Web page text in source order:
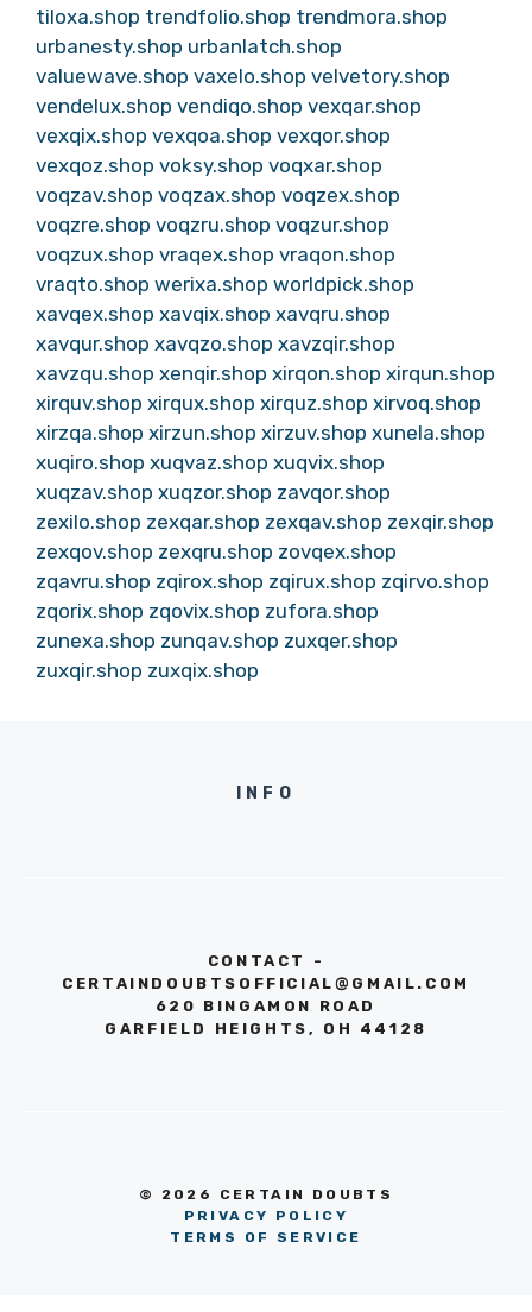
tiloxa.shop trendfolio.shop trendmora.shop
urbanesty.shop urbanlatch.shop
valuewave.shop vaxelo.shop velvetory.shop
vendelux.shop vendiqo.shop vexqar.shop
vexqix.shop vexqoa.shop vexqor.shop
vexqoz.shop voksy.shop voqxar.shop
voqzav.shop voqzax.shop voqzex.shop
voqzre.shop voqzru.shop voqzur.shop
voqzux.shop vraqex.shop vraqon.shop
vraqto.shop werixa.shop worldpick.shop
xavqex.shop xavqix.shop xavqru.shop
xavqur.shop xavqzo.shop xavzqir.shop
xavzqu.shop xenqir.shop xirqon.shop xirqun.shop
xirquv.shop xirqux.shop xirquz.shop xirvoq.shop
xirzqa.shop xirzun.shop xirzuv.shop xunela.shop
xuqiro.shop xuqvaz.shop xuqvix.shop
xuqzav.shop xuqzor.shop zavqor.shop
zexilo.shop zexqar.shop zexqav.shop zexqir.shop
zexqov.shop zexqru.shop zovqex.shop
zqavru.shop zqirox.shop zqirux.shop zqirvo.shop
zqorix.shop zqovix.shop zufora.shop
zunexa.shop zunqav.shop zuxqer.shop
zuxqir.shop zuxqix.shop
INFO
CONTACT -
CERTAINDOUBTSOFFICIAL@GMAIL.COM
620 BINGAMON ROAD
GARFIELD HEIGHTS, OH 44128
© 2026 CERTAIN DOUBTS
PRIVACY POLICY
TERMS OF SERVICE